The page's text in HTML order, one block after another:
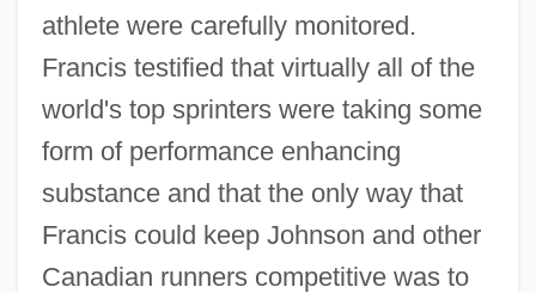
athlete were carefully monitored.
Francis testified that virtually all of the
world's top sprinters were taking some
form of performance enhancing
substance and that the only way that
Francis could keep Johnson and other
Canadian runners competitive was to